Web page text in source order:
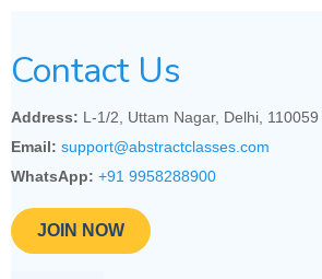
Contact Us
Address: L-1/2, Uttam Nagar, Delhi, 110059
Email: support@abstractclasses.com
WhatsApp: +91 9958288900
JOIN NOW